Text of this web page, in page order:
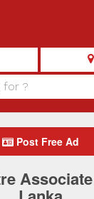
Post Free Ad